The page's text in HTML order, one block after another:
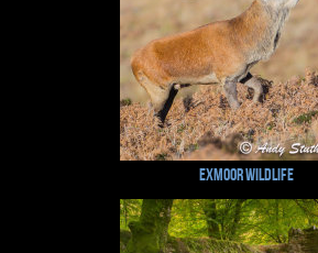
Exmoor Wildlife